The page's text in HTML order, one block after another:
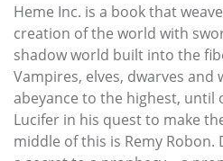
Heme Inc. is a book that
creation of the world with
shadow world built into the
Vampires, elves, dwarves and
abeyance to the highest, until
Lucifer in his quest to make
middle of this is Remy Robon.